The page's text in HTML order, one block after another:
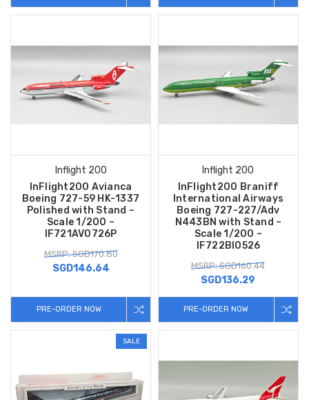
Inflight 200
InFlight200 Avianca
Boeing 727-59 HK-1337
Polished with Stand –
Scale 1/200 –
IF721AV0726P
MSRP: SGD170.80
SGD146.64
PRE-ORDER NOW
Inflight 200
InFlight200 Braniff
International Airways
Boeing 727-227/Adv
N443BN with Stand –
Scale 1/200 –
IF722BI0526
MSRP: SGD160.44
SGD136.29
PRE-ORDER NOW
SALE